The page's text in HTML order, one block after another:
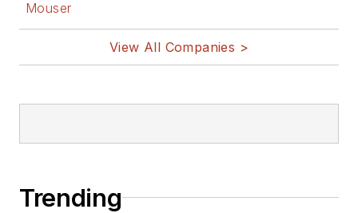
Mouser
View All Companies >
Trending